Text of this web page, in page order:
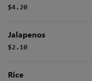
$4.20
Jalapenos
$2.10
Rice